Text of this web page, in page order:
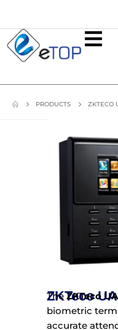
PRODUCTS ZKTECO
ZKTeco
TheZKTeco
biometric
accurate